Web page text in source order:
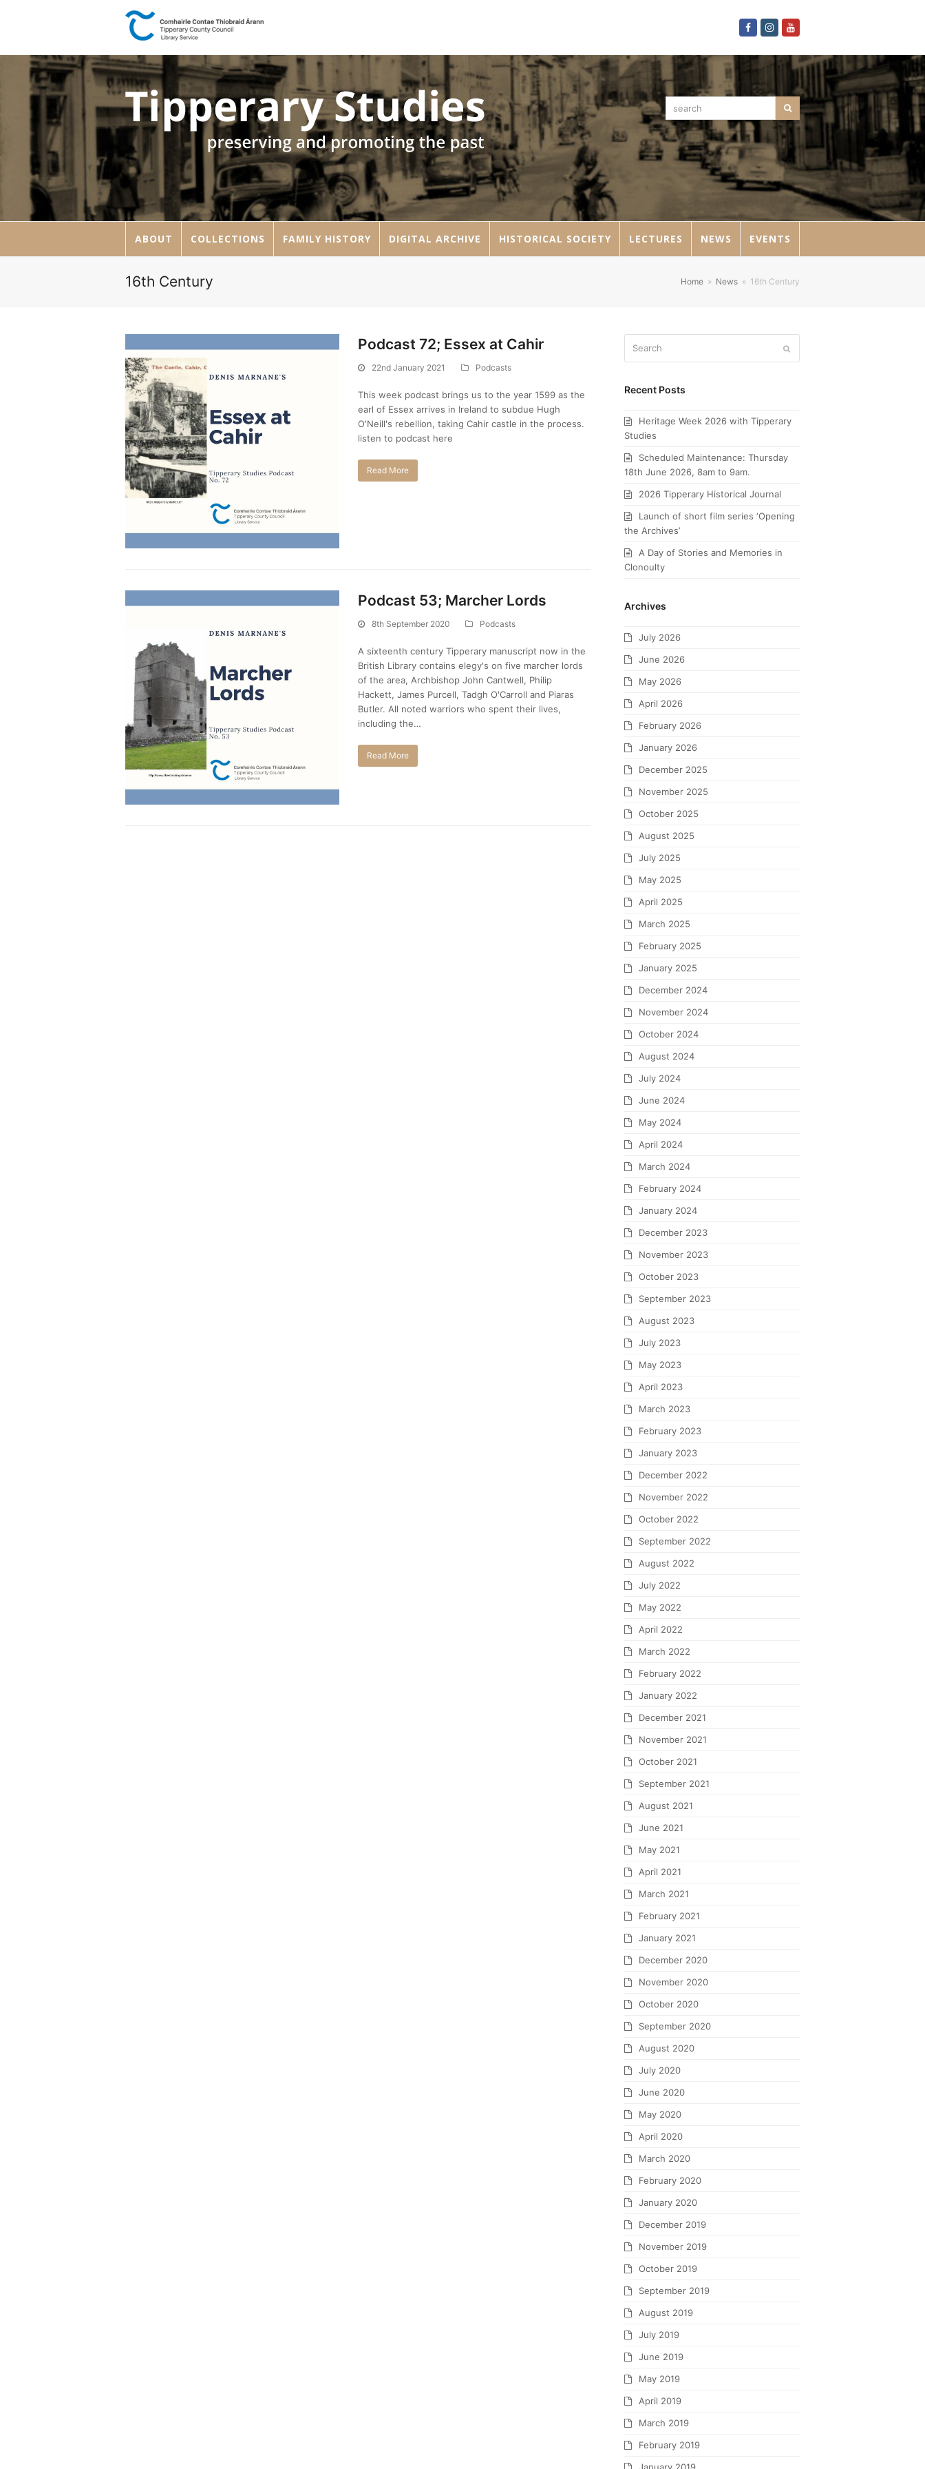
FacebookInstagram
searchSearch
ABOUT COLLECTIONS FAMILY HISTORY DIGITAL ARCHIVE HISTORICAL SOCIETY LECTURES NEWS EVENTS
16th Century Home » News » 16th Century
Podcast 72; Essex at Cahir
22nd January 2021 Podcasts
This week podcast brings us to the year 1599 as the
earl of Essex arrives in Ireland to subdue Hugh
O'Neill's rebellion, taking Cahir castle in the process.
listen to podcast here
Read More
Podcast 53; Marcher Lords
8th September 2020 Podcasts
A sixteenth century Tipperary manuscript now in the
British Library contains elegy's on five marcher lords
of the area, Archbishop John Cantwell, Philip
Hackett, James Purcell, Tadgh O'Carroll and Piaras
Butler. All noted warriors who spent their lives,
including the…
Read More
Recent Posts
Heritage Week 2026 with Tipperary
Studies
Scheduled Maintenance: Thursday
18th June 2026, 8am to 9am.
2026 Tipperary Historical Journal
Launch of short film series ‘Opening
the Archives’
A Day of Stories and Memories in
Clonoulty
Archives
July 2026
June 2026
May 2026
April 2026
February 2026
January 2026
December 2025
November 2025
October 2025
August 2025
July 2025
May 2025
April 2025
March 2025
February 2025
January 2025
December 2024
November 2024
October 2024
August 2024
July 2024
June 2024
May 2024
April 2024
March 2024
February 2024
January 2024
December 2023
November 2023
October 2023
September 2023
August 2023
July 2023
May 2023
April 2023
March 2023
February 2023
January 2023
December 2022
November 2022
October 2022
September 2022
August 2022
July 2022
May 2022
April 2022
March 2022
February 2022
January 2022
December 2021
November 2021
October 2021
September 2021
August 2021
June 2021
May 2021
April 2021
March 2021
February 2021
January 2021
December 2020
November 2020
October 2020
September 2020
August 2020
July 2020
June 2020
May 2020
April 2020
March 2020
February 2020
January 2020
December 2019
November 2019
October 2019
September 2019
August 2019
July 2019
June 2019
May 2019
April 2019
March 2019
February 2019